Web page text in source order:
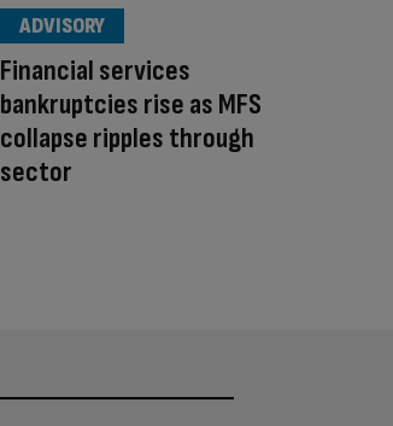
Financial services
bankruptcies rise as MFS
collapse ripples through
sector
ADVISORY